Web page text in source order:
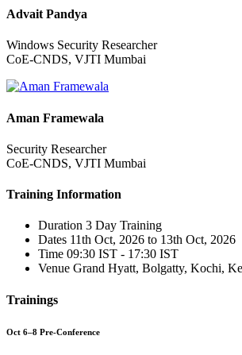
Advait Pandya
Windows Security Researcher
CoE-CNDS, VJTI Mumbai
Aman Framewala
Security Researcher
CoE-CNDS, VJTI Mumbai
Training Information
Duration 3 Day Training
Dates 11th Oct, 2026 to 13th Oct, 2026
Time 09:30 IST - 17:30 IST
Venue Grand Hyatt, Bolgatty, Kochi,
Trainings
Oct 6–8 Pre-Conference